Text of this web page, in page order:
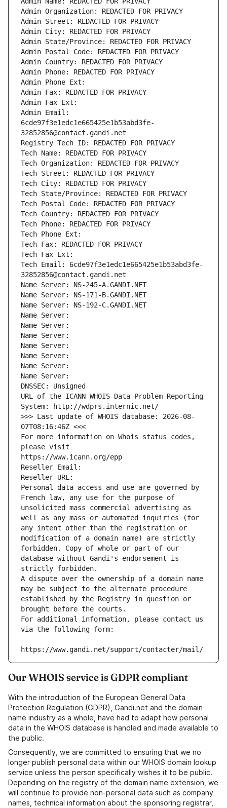
Admin Organization: REDACTED FOR PRIVACY
Admin Street: REDACTED FOR PRIVACY
Admin City: REDACTED FOR PRIVACY
Admin State/Province: REDACTED FOR PRIVACY
Admin Postal Code: REDACTED FOR PRIVACY
Admin Country: REDACTED FOR PRIVACY
Admin Phone: REDACTED FOR PRIVACY
Admin Phone Ext:
Admin Fax: REDACTED FOR PRIVACY
Admin Fax Ext:
Admin Email:
6cde97f3e1edc1e665425e1b53abd3fe-
32852856@contact.gandi.net
Registry Tech ID: REDACTED FOR PRIVACY
Tech Name: REDACTED FOR PRIVACY
Tech Organization: REDACTED FOR PRIVACY
Tech Street: REDACTED FOR PRIVACY
Tech City: REDACTED FOR PRIVACY
Tech State/Province: REDACTED FOR PRIVACY
Tech Postal Code: REDACTED FOR PRIVACY
Tech Country: REDACTED FOR PRIVACY
Tech Phone: REDACTED FOR PRIVACY
Tech Phone Ext:
Tech Fax: REDACTED FOR PRIVACY
Tech Fax Ext:
Tech Email: 6cde97f3e1edc1e665425e1b53abd3fe-
32852856@contact.gandi.net
Name Server: NS-245-A.GANDI.NET
Name Server: NS-171-B.GANDI.NET
Name Server: NS-192-C.GANDI.NET
Name Server:
Name Server:
Name Server:
Name Server:
Name Server:
Name Server:
Name Server:
DNSSEC: Unsigned
URL of the ICANN WHOIS Data Problem Reporting
System: http://wdprs.internic.net/
>>> Last update of WHOIS database: 2026-08-
07T08:16:46Z <<<
For more information on Whois status codes,
please visit
https://www.icann.org/epp
Reseller Email:
Reseller URL:
Personal data access and use are governed by
French law, any use for the purpose of
unsolicited mass commercial advertising as
well as any mass or automated inquiries (for
any intent other than the registration or
modification of a domain name) are strictly
forbidden. Copy of whole or part of our
database without Gandi's endorsement is
strictly forbidden.
A dispute over the ownership of a domain name
may be subject to the alternate procedure
established by the Registry in question or
brought before the courts.
For additional information, please contact us
via the following form:
https://www.gandi.net/support/contacter/mail/
Our WHOIS service is GDPR compliant
With the introduction of the European General Data
Protection Regulation (GDPR), Gandi.net and the domain
name industry as a whole, have had to adapt how personal
data in the WHOIS database is handled and made available to
the public.
Consequently, we are committed to ensuring that we no
longer publish personal data within our WHOIS domain lookup
service unless the person specifically wishes it to be public.
Depending on the registry of the domain name extension, we
will continue to provide non-personal data such as company
names, technical information about the sponsoring registrar,